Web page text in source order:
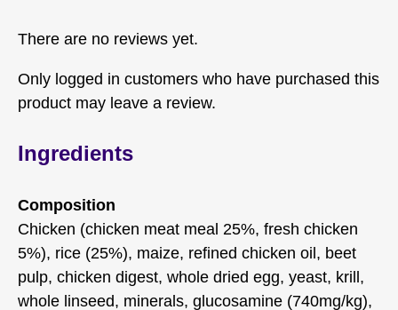
There are no reviews yet.
Only logged in customers who have purchased this
product may leave a review.
Ingredients
Composition
Chicken (chicken meat meal 25%, fresh chicken
5%), rice (25%), maize, refined chicken oil, beet
pulp, chicken digest, whole dried egg, yeast, krill,
whole linseed, minerals, glucosamine (740mg/kg),